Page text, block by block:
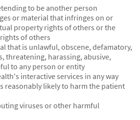
to be another person
or material that infringes on or
property rights of others or the
of others
that is unlawful, obscene, defamatory,
threatening, harassing, abusive,
to any person or entity
interactive services in any way
reasonably likely to harm the patient
viruses or other harmful